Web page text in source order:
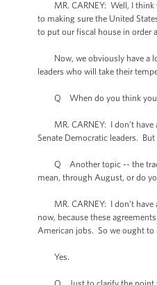
MR. CARNEY: Well, I think
to making sure the United
to put our fiscal house in order
Now, we obviously have a lot
leaders who will take their
Q When do you think you
MR. CARNEY: I don’t have
Senate Democratic leaders.
Q Another topic -- the trade
mean, through August, or do
MR. CARNEY: I don’t have
now, because these
American jobs. So we ought to
Yes.